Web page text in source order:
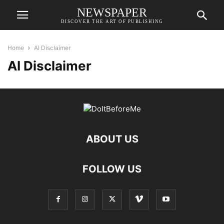
NEWSPAPER
DISCOVER THE ART OF PUBLISHING
Home AI Disclaimer
AI Disclaimer
ABOUT US
FOLLOW US